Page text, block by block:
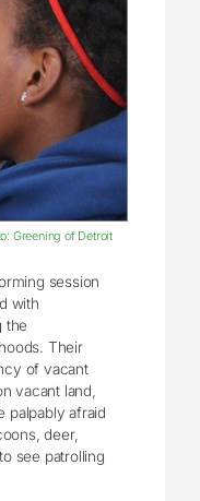
Greening of Detroit
session
with
the
Their
of vacant
vacant land,
palpably afraid
deer,
see patrolling